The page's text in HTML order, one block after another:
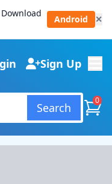
Android ✕
Sign Up
Search
0